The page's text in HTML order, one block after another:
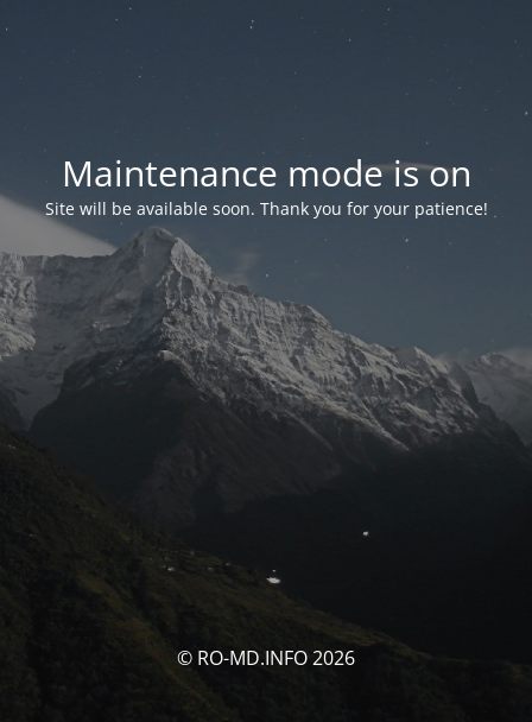
Maintenance mode is on
Site will be available soon. Thank you for your patience!
© RO-MD.INFO 2026